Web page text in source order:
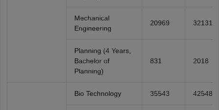
Mechanical
Engineering
20969 32131
Planning (4 Years,
Bachelor of
Planning)
831 2018
Bio Technology 35543 42548